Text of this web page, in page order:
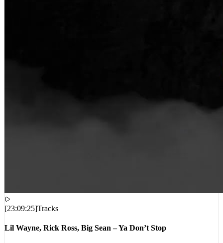
[23:09:25] Tracks
Lil Wayne, Rick Ross, Big Sean – Ya Don’t Stop